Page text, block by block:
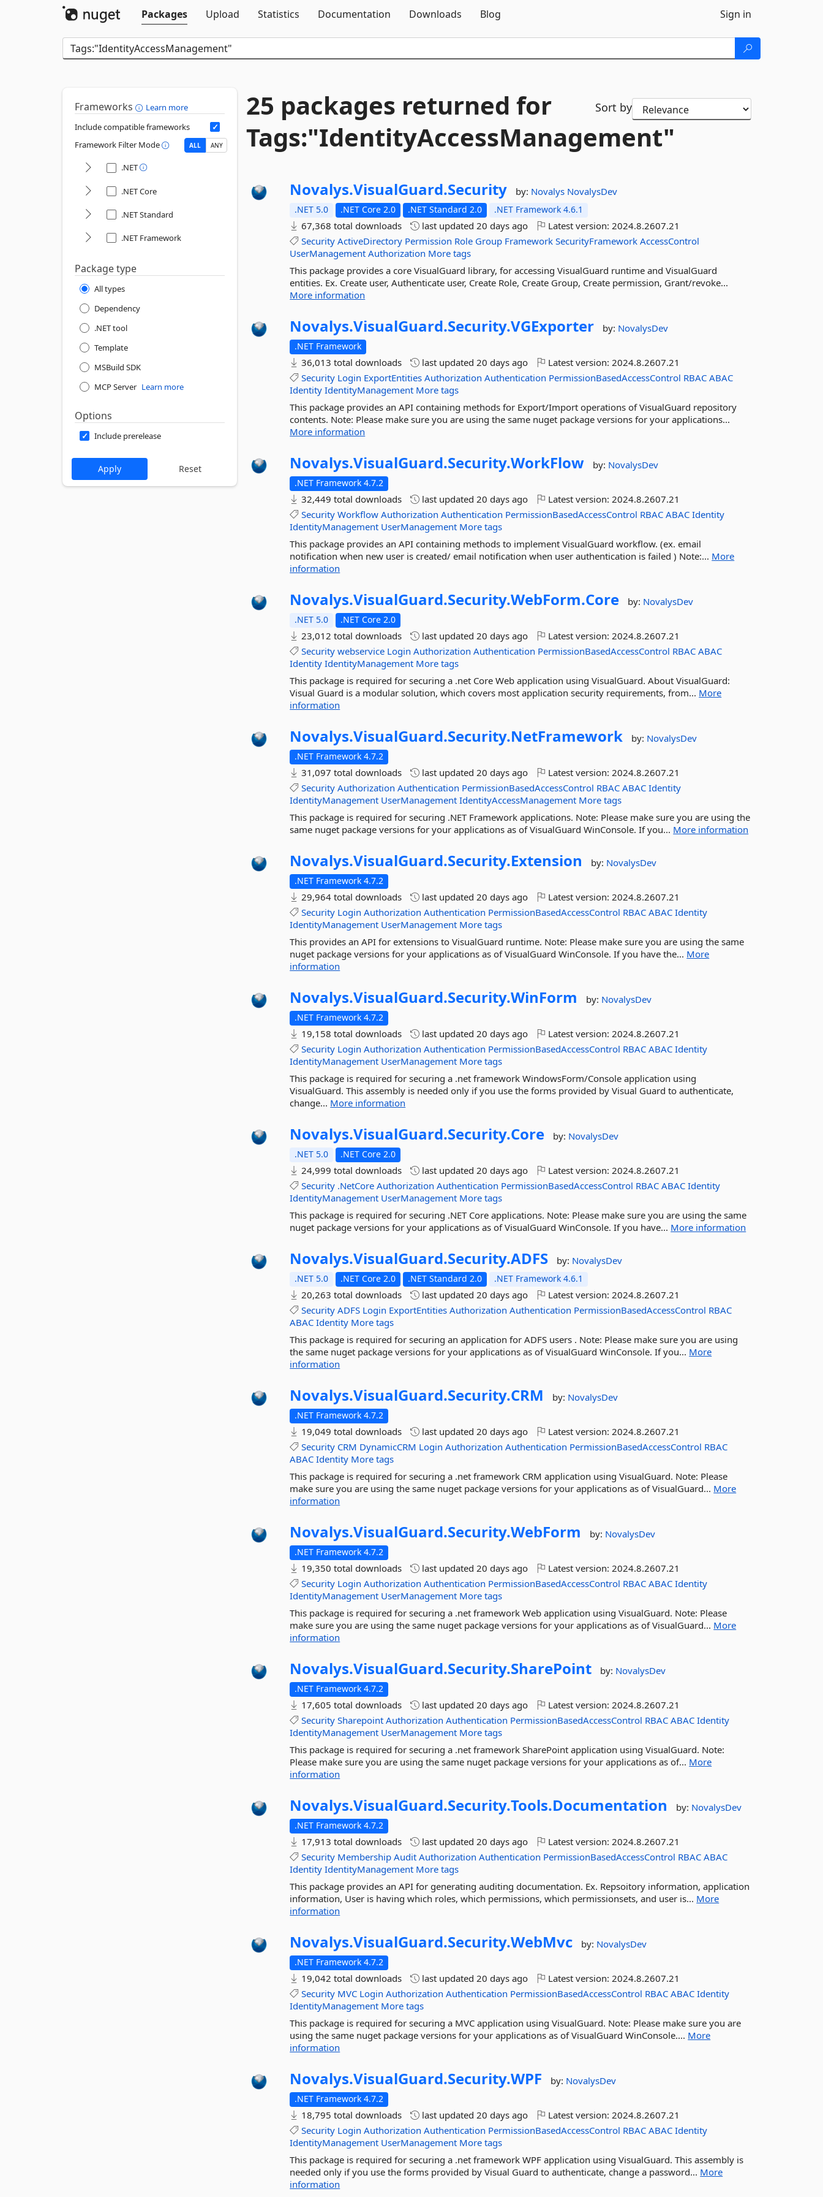
Packages
Upload Statistics Documentation Downloads Blog Sign in
Frameworks
Learn more
Include compatible frameworks
Framework Filter Mode
ALL ANY
.NET
.NET Core
.NET Standard
.NET Framework
Package type
All types
Dependency
.NET tool
Template
MSBuild SDK
MCP Server Learn more
Options
Include prerelease
25 packages returned for
Tags:"IdentityAccessManagement"
Sort by
Novalys.VisualGuard.Security by: Novalys NovalysDev
.NET 5.0 .NET Core 2.0 .NET Standard 2.0 .NET Framework 4.6.1
67,368 total downloads last updated20 days ago Latest version:2024.8.2607.21
Security ActiveDirectory Permission Role Group Framework SecurityFramework AccessControl
UserManagement Authorization More tags
This package provides a core VisualGuard library, for accessing VisualGuard runtime and VisualGuard
entities. Ex. Create user, Authenticate user, Create Role, Create Group, Create permission, Grant/revoke...
More information
Novalys.VisualGuard.Security.VGExporter by: NovalysDev
.NET Framework
36,013 total downloads last updated20 days ago Latest version:2024.8.2607.21
Security Login ExportEntities Authorization Authentication PermissionBasedAccessControl RBAC ABAC
Identity IdentityManagement More tags
This package provides an API containing methods for Export/Import operations of VisualGuard repository
contents. Note: Please make sure you are using the same nuget package versions for your applications...
More information
Novalys.VisualGuard.Security.WorkFlow by: NovalysDev
.NET Framework 4.7.2
32,449 total downloads last updated20 days ago Latest version:2024.8.2607.21
Security Workflow Authorization Authentication PermissionBasedAccessControl RBAC ABAC Identity
IdentityManagement UserManagement More tags
This package provides an API containing methods to implement VisualGuard workflow. (ex. email
notification when new user is created/ email notification when user authentication is failed ) Note:... More
information
Novalys.VisualGuard.Security.WebForm.Core by: NovalysDev
.NET 5.0 .NET Core 2.0
23,012 total downloads last updated20 days ago Latest version:2024.8.2607.21
Security webservice Login Authorization Authentication PermissionBasedAccessControl RBAC ABAC
Identity IdentityManagement More tags
This package is required for securing a .net Core Web application using VisualGuard. About VisualGuard:
Visual Guard is a modular solution, which covers most application security requirements, from... More
information
Novalys.VisualGuard.Security.NetFramework by: NovalysDev
.NET Framework 4.7.2
31,097 total downloads last updated20 days ago Latest version:2024.8.2607.21
Security Authorization Authentication PermissionBasedAccessControl RBAC ABAC Identity
IdentityManagement UserManagement IdentityAccessManagement More tags
This package is required for securing .NET Framework applications. Note: Please make sure you are using the
same nuget package versions for your applications as of VisualGuard WinConsole. If you... More information
Novalys.VisualGuard.Security.Extension by: NovalysDev
.NET Framework 4.7.2
29,964 total downloads last updated20 days ago Latest version:2024.8.2607.21
Security Login Authorization Authentication PermissionBasedAccessControl RBAC ABAC Identity
IdentityManagement UserManagement More tags
This provides an API for extensions to VisualGuard runtime. Note: Please make sure you are using the same
nuget package versions for your applications as of VisualGuard WinConsole. If you have the... More
information
Novalys.VisualGuard.Security.WinForm by: NovalysDev
.NET Framework 4.7.2
19,158 total downloads last updated20 days ago Latest version:2024.8.2607.21
Security Login Authorization Authentication PermissionBasedAccessControl RBAC ABAC Identity
IdentityManagement UserManagement More tags
This package is required for securing a .net framework WindowsForm/Console application using
VisualGuard. This assembly is needed only if you use the forms provided by Visual Guard to authenticate,
change... More information
Novalys.VisualGuard.Security.Core by: NovalysDev
.NET 5.0 .NET Core 2.0
24,999 total downloads last updated20 days ago Latest version:2024.8.2607.21
Security .NetCore Authorization Authentication PermissionBasedAccessControl RBAC ABAC Identity
IdentityManagement UserManagement More tags
This package is required for securing .NET Core applications. Note: Please make sure you are using the same
nuget package versions for your applications as of VisualGuard WinConsole. If you have... More information
Novalys.VisualGuard.Security.ADFS by: NovalysDev
.NET 5.0 .NET Core 2.0 .NET Standard 2.0 .NET Framework 4.6.1
20,263 total downloads last updated20 days ago Latest version:2024.8.2607.21
Security ADFS Login ExportEntities Authorization Authentication PermissionBasedAccessControl RBAC
ABAC Identity More tags
This package is required for securing an application for ADFS users . Note: Please make sure you are using
the same nuget package versions for your applications as of VisualGuard WinConsole. If you... More
information
Novalys.VisualGuard.Security.CRM by: NovalysDev
.NET Framework 4.7.2
19,049 total downloads last updated20 days ago Latest version:2024.8.2607.21
Security CRM DynamicCRM Login Authorization Authentication PermissionBasedAccessControl RBAC
ABAC Identity More tags
This package is required for securing a .net framework CRM application using VisualGuard. Note: Please
make sure you are using the same nuget package versions for your applications as of VisualGuard... More
information
Novalys.VisualGuard.Security.WebForm by: NovalysDev
.NET Framework 4.7.2
19,350 total downloads last updated20 days ago Latest version:2024.8.2607.21
Security Login Authorization Authentication PermissionBasedAccessControl RBAC ABAC Identity
IdentityManagement UserManagement More tags
This package is required for securing a .net framework Web application using VisualGuard. Note: Please
make sure you are using the same nuget package versions for your applications as of VisualGuard... More
information
Novalys.VisualGuard.Security.SharePoint by: NovalysDev
.NET Framework 4.7.2
17,605 total downloads last updated20 days ago Latest version:2024.8.2607.21
Security Sharepoint Authorization Authentication PermissionBasedAccessControl RBAC ABAC Identity
IdentityManagement UserManagement More tags
This package is required for securing a .net framework SharePoint application using VisualGuard. Note:
Please make sure you are using the same nuget package versions for your applications as of... More
information
Novalys.VisualGuard.Security.Tools.Documentation by: NovalysDev
.NET Framework 4.7.2
17,913 total downloads last updated20 days ago Latest version:2024.8.2607.21
Security Membership Audit Authorization Authentication PermissionBasedAccessControl RBAC ABAC
Identity IdentityManagement More tags
This package provides an API for generating auditing documentation. Ex. Repsoitory information, application
information, User is having which roles, which permissions, which permissionsets, and user is... More
information
Novalys.VisualGuard.Security.WebMvc by: NovalysDev
.NET Framework 4.7.2
19,042 total downloads last updated20 days ago Latest version:2024.8.2607.21
Security MVC Login Authorization Authentication PermissionBasedAccessControl RBAC ABAC Identity
IdentityManagement More tags
This package is required for securing a MVC application using VisualGuard. Note: Please make sure you are
using the same nuget package versions for your applications as of VisualGuard WinConsole.... More
information
Novalys.VisualGuard.Security.WPF by: NovalysDev
.NET Framework 4.7.2
18,795 total downloads last updated20 days ago Latest version:2024.8.2607.21
Security Login Authorization Authentication PermissionBasedAccessControl RBAC ABAC Identity
IdentityManagement UserManagement More tags
This package is required for securing a .net framework WPF application using VisualGuard. This assembly is
needed only if you use the forms provided by Visual Guard to authenticate, change a password... More
information